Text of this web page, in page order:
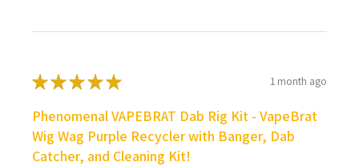
★★★★★ 1 month ago
Phenomenal VAPEBRAT Dab Rig Kit - VapeBrat
Wig Wag Purple Recycler with Banger, Dab
Catcher, and Cleaning Kit!